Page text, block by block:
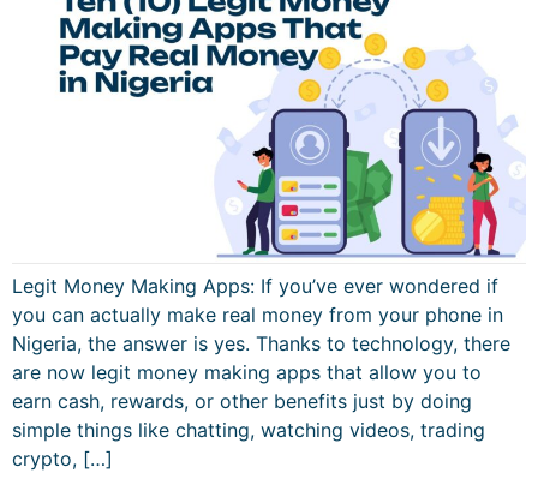
Legit Money Making Apps: If you’ve ever wondered if
you can actually make real money from your phone in
Nigeria, the answer is yes. Thanks to technology, there
are now legit money making apps that allow you to
earn cash, rewards, or other benefits just by doing
simple things like chatting, watching videos, trading
crypto, […]